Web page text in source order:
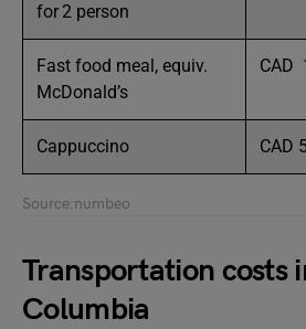
for 2 person
Fast food meal, equiv.
McDonald’s
CAD
Cappuccino CAD
Source:numbeo
Transportation costs
Columbia